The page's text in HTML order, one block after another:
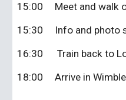
15:00
Meet and walk
15:30
Info and photo
16:30
Train back to
18:00
Arrive in